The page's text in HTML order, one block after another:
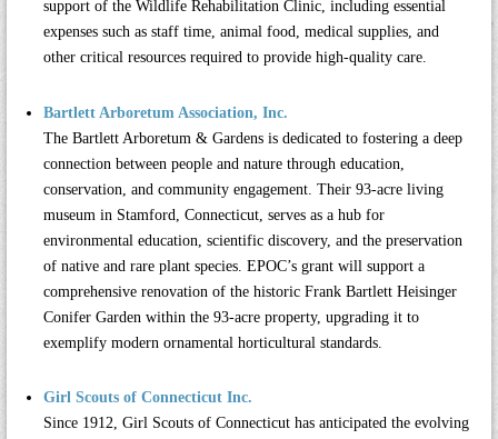
support of the Wildlife Rehabilitation Clinic, including essential
expenses such as staff time, animal food, medical supplies, and
other critical resources required to provide high-quality care.
Bartlett Arboretum Association, Inc.
The Bartlett Arboretum & Gardens is dedicated to fostering a deep
connection between people and nature through education,
conservation, and community engagement. Their 93-acre living
museum in Stamford, Connecticut, serves as a hub for
environmental education, scientific discovery, and the preservation
of native and rare plant species. EPOC’s grant will support a
comprehensive renovation of the historic Frank Bartlett Heisinger
Conifer Garden within the 93-acre property, upgrading it to
exemplify modern ornamental horticultural standards.
Girl Scouts of Connecticut Inc.
Since 1912, Girl Scouts of Connecticut has anticipated the evolving